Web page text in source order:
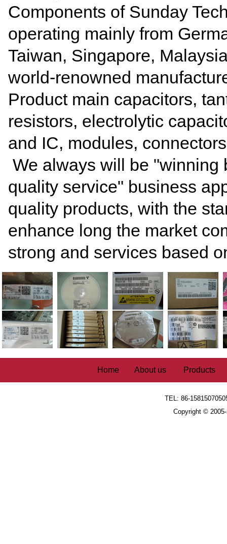
Components of Sunday
operating mainly from
Taiwan, Singapore,
world-renowned
Product main capacitors,
resistors, electrolytic
and IC, modules,
We always will be "winning
quality service" business
quality products, with the
enhance long the market
strong and services based
Home About us Products
TEL: 86-
Copyright ©